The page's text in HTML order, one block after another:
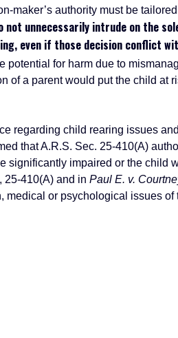
maker’s authority must be
unnecessarily intrude on the
even if those decision conflict
potential for harm due to
of a parent would put the child at
regarding child rearing issues
that A.R.S. Sec. 25-410(A)
significantly impaired or the child
25-410(A) and in Paul E. v.
or psychological issues of